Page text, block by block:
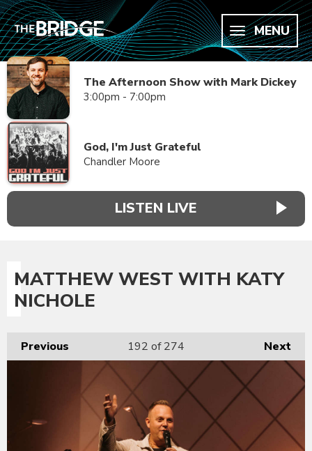
MENU
The Afternoon Show with Mark Dickey
3:00pm - 7:00pm
God, I'm Just Grateful
Chandler Moore
LISTEN LIVE
MATTHEW WEST WITH KATY
NICHOLE
Previous Next
192 of 274